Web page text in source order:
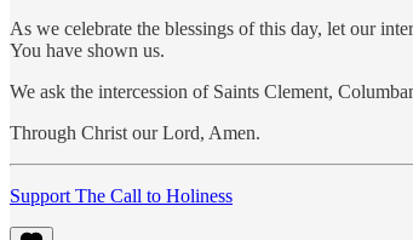
As we celebrate the blessings of this day, let our
You have shown us.
We ask the intercession of Saints Clement,
Through Christ our Lord, Amen.
Support The Call to Holiness